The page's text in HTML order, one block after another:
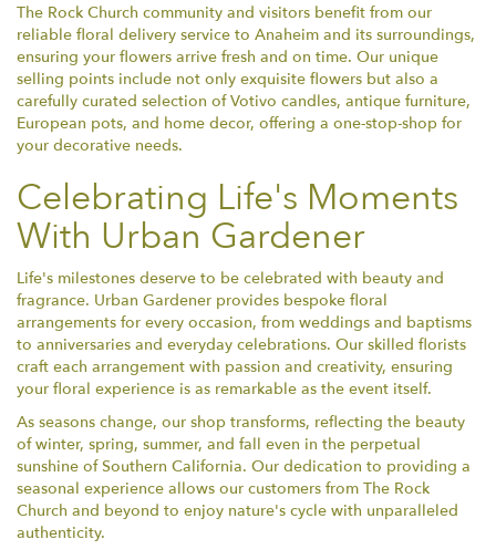
The Rock Church community and visitors benefit from our
reliable floral delivery service to Anaheim and its surroundings,
ensuring your flowers arrive fresh and on time. Our unique
selling points include not only exquisite flowers but also a
carefully curated selection of Votivo candles, antique furniture,
European pots, and home decor, offering a one-stop-shop for
your decorative needs.
Celebrating Life's Moments
With Urban Gardener
Life's milestones deserve to be celebrated with beauty and
fragrance. Urban Gardener provides bespoke floral
arrangements for every occasion, from weddings and baptisms
to anniversaries and everyday celebrations. Our skilled florists
craft each arrangement with passion and creativity, ensuring
your floral experience is as remarkable as the event itself.
As seasons change, our shop transforms, reflecting the beauty
of winter, spring, summer, and fall even in the perpetual
sunshine of Southern California. Our dedication to providing a
seasonal experience allows our customers from The Rock
Church and beyond to enjoy nature's cycle with unparalleled
authenticity.